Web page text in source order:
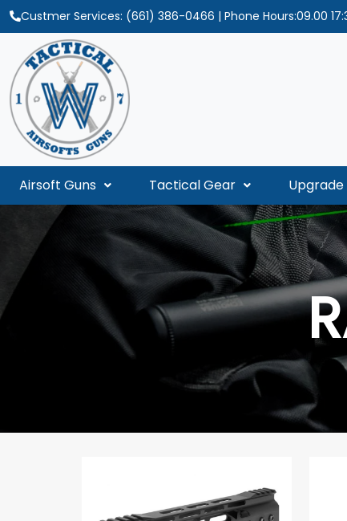
Custmer Services: (661) 386-0466 | Phone Hours:09.00
Airsoft Guns Tactical Gear